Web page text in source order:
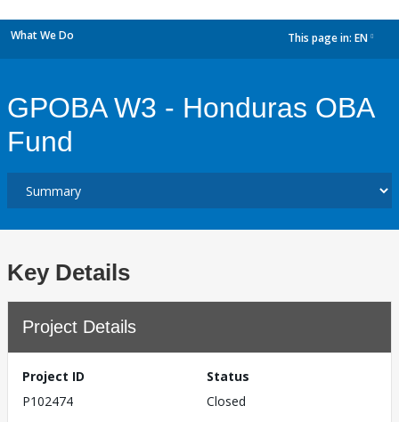
What We Do This page in: EN
GPOBA W3 - Honduras OBA
Fund
Key Details
Project Details
Project ID
P102474
Status
Closed